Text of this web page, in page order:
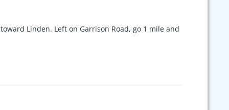
Linden. Left on Garrison Road, go 1 mile and